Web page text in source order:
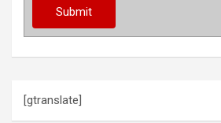
[gtranslate]